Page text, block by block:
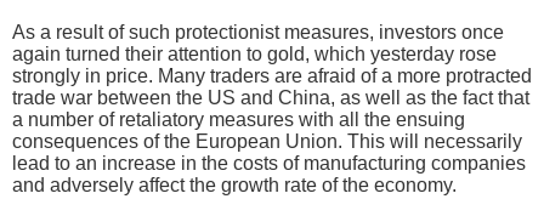
As a result of such protectionist measures, investors once
again turned their attention to gold, which yesterday rose
strongly in price. Many traders are afraid of a more protracted
trade war between the US and China, as well as the fact that
a number of retaliatory measures with all the ensuing
consequences of the European Union. This will necessarily
lead to an increase in the costs of manufacturing companies
and adversely affect the growth rate of the economy.